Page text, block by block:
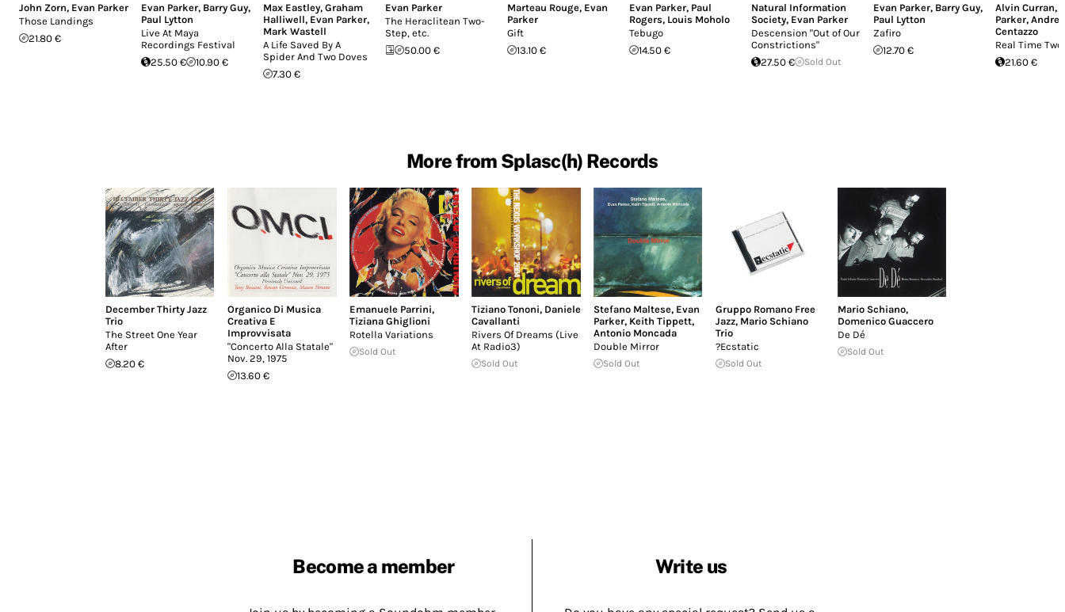
John Zorn, Evan Parker
Those Landings
21.80 €
Evan Parker, Barry Guy,
Paul Lytton
Live At Maya
Recordings Festival
25.50 €
10.90 €
Max Eastley, Graham
Halliwell, Evan Parker,
Mark Wastell
A Life Saved By A
Spider And Two Doves
7.30 €
Evan Parker
The Heraclitean Two-
Step, etc.
50.00 €
Marteau Rouge, Evan
Parker
Gift
13.10 €
Evan Parker, Paul
Rogers, Louis Moholo
Tebugo
14.50 €
Natural Information
Society, Evan Parker
Descension "Out of Our
Constrictions"
27.50 €
Sold Out
Evan Parker, Barry Guy,
Paul Lytton
Zafiro
12.70 €
Alvin Curran,
Parker, Andrea
Centazzo
Real Time Two
21.60 €
More from Splasc(h) Records
December Thirty Jazz
Trio
The Street One Year
After
8.20 €
Organico Di Musica
Creativa E
Improvvisata
"Concerto Alla Statale"
Nov. 29, 1975
13.60 €
Emanuele Parrini,
Tiziana Ghiglioni
Rotella Variations
Sold Out
Tiziano Tononi, Daniele
Cavallanti
Rivers Of Dreams (Live
At Radio3)
Sold Out
Stefano Maltese, Evan
Parker, Keith Tippett,
Antonio Moncada
Double Mirror
Sold Out
Gruppo Romano Free
Jazz, Mario Schiano
Trio
?Ecstatic
Sold Out
Mario Schiano,
Domenico Guaccero
De Dé
Sold Out
Become a member Write us